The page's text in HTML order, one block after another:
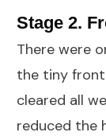
Stage 2.
There were
the tiny front
cleared all
reduced the